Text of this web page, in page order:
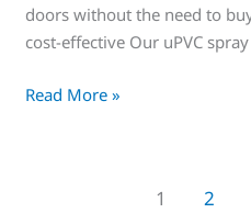
doors without the need to
cost-effective Our uPVC
Read More »
1 2